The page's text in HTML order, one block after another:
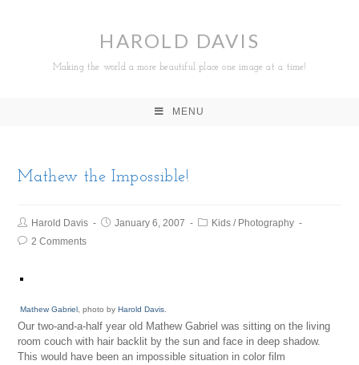
HAROLD DAVIS
Making the world a more beautiful place one image at a time!
MENU
Mathew the Impossible!
Harold Davis January 6, 2007 Kids / Photography
2 Comments
Mathew Gabriel , photo byHarold Davis
Our two-and-a-half year old Mathew Gabriel was sitting on the living
room couch with hair backlit by the sun and face in deep shadow.
This would have been an impossible situation in color film